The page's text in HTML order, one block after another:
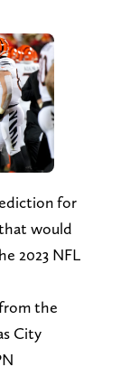
for
would
2023 NFL
the
City